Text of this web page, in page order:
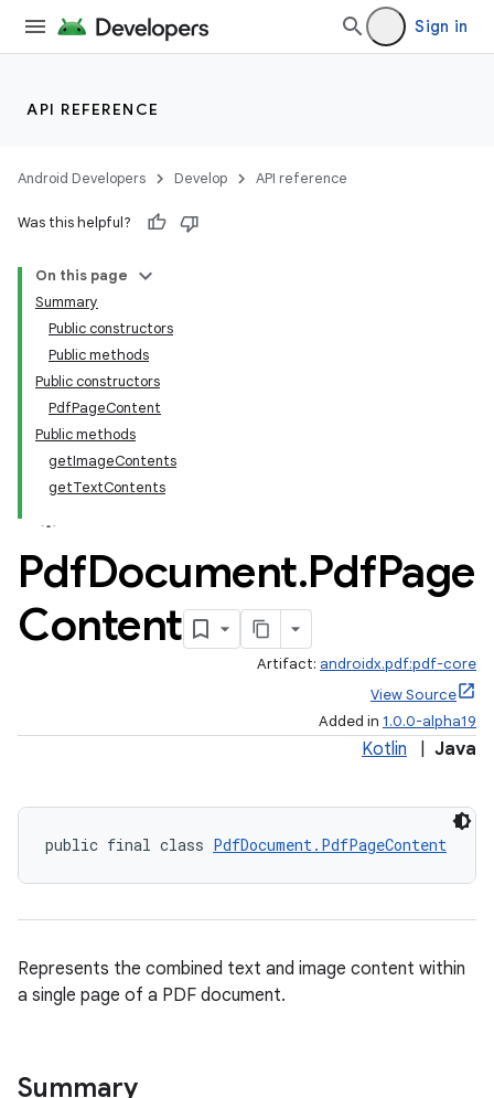
Sign in
API REFERENCE
Android Developers Develop API reference
Was this helpful?
On this page
Summary
Public constructors
Public methods
Public constructors
PdfPageContent
Public methods
getImageContents
getTextContents
PdfDocument.PdfPage
Content
Artifact: androidx.pdf:pdf-core
View Source
Added in 1.0.0-alpha19
Kotlin Java
public final class PdfDocument.PdfPageContent
Represents the combined text and image content within
a single page of a PDF document.
Summary